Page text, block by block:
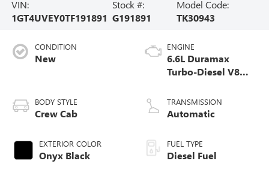
VIN:
1GT4UVEY0TF191891
Stock #:
G191891
Model Code:
TK30943
CONDITION
New
BODY STYLE
Crew Cab
EXTERIOR COLOR
Onyx Black
ENGINE
6.6L Duramax
Turbo-Diesel V8
TRANSMISSION
Automatic
FUEL TYPE
Diesel Fuel